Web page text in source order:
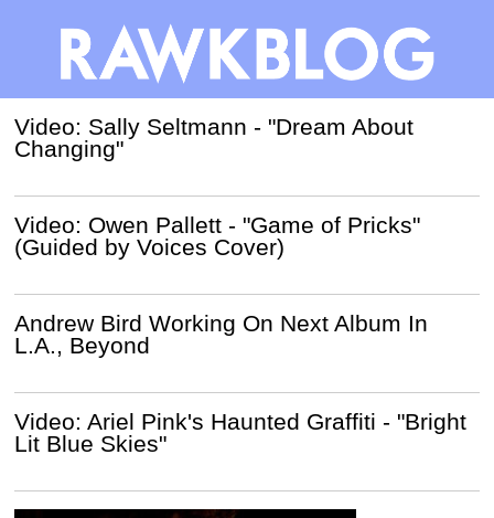
Video: Sally Seltmann - "Dream About
Changing"
Video: Owen Pallett - "Game of Pricks"
(Guided by Voices Cover)
Andrew Bird Working On Next Album In
L.A., Beyond
Video: Ariel Pink's Haunted Graffiti - "Bright
Lit Blue Skies"